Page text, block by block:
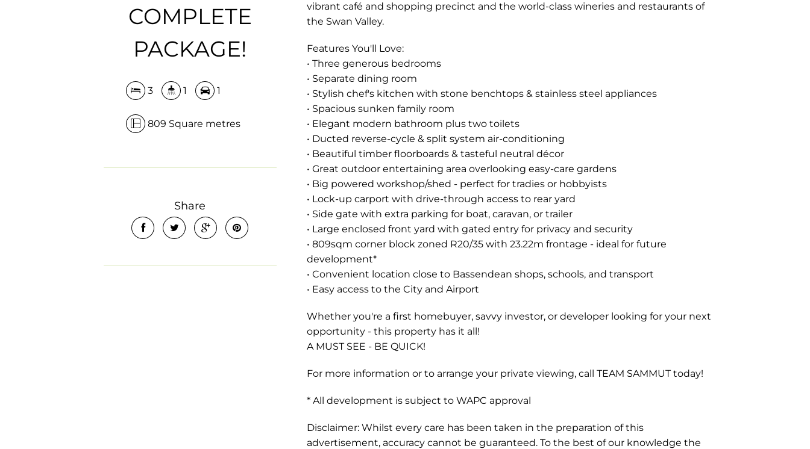
COMPLETE
PACKAGE!
3 1 1
809 Square metres
Share
vibrant café and shopping precinct and the world-class wineries and restaurants of
the Swan Valley.
Features You'll Love:
• Three generous bedrooms
• Separate dining room
• Stylish chef's kitchen with stone benchtops & stainless steel appliances
• Spacious sunken family room
• Elegant modern bathroom plus two toilets
• Ducted reverse-cycle & split system air-conditioning
• Beautiful timber floorboards & tasteful neutral décor
• Great outdoor entertaining area overlooking easy-care gardens
• Big powered workshop/shed - perfect for tradies or hobbyists
• Lock-up carport with drive-through access to rear yard
• Side gate with extra parking for boat, caravan, or trailer
• Large enclosed front yard with gated entry for privacy and security
• 809sqm corner block zoned R20/35 with 23.22m frontage - ideal for future
development*
• Convenient location close to Bassendean shops, schools, and transport
• Easy access to the City and Airport
Whether you're a first homebuyer, savvy investor, or developer looking for your next
opportunity - this property has it all!
A MUST SEE - BE QUICK!
For more information or to arrange your private viewing, call TEAM SAMMUT today!
* All development is subject to WAPC approval
Disclaimer: Whilst every care has been taken in the preparation of this
advertisement, accuracy cannot be guaranteed. To the best of our knowledge the